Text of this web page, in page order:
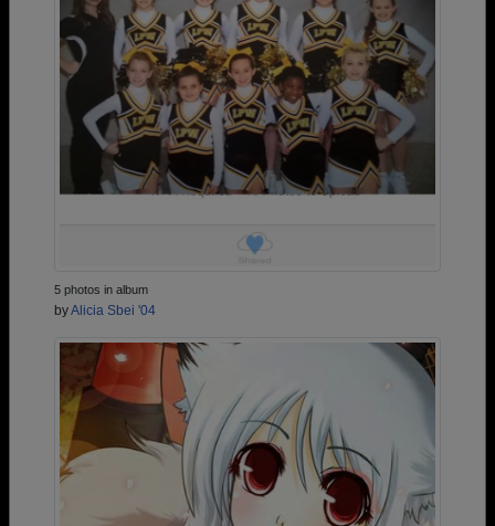
5 photos in album
byAlicia Sbei '04